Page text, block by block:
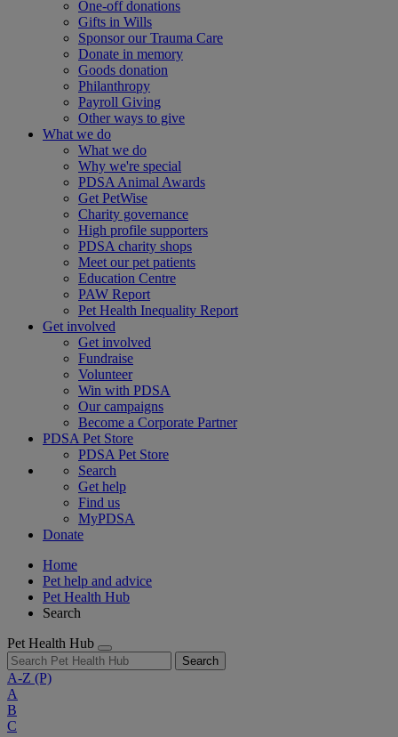
One-off donations
Gifts in Wills
Sponsor our Trauma Care
Donate in memory
Goods donation
Philanthropy
Payroll Giving
Other ways to give
What we do
What we do
Why we're special
PDSA Animal Awards
Get PetWise
Charity governance
High profile supporters
PDSA charity shops
Meet our pet patients
Education Centre
PAW Report
Pet Health Inequality Report
Get involved
Get involved
Fundraise
Volunteer
Win with PDSA
Our campaigns
Become a Corporate Partner
PDSA Pet Store
PDSA Pet Store
Search
Get help
Find us
MyPDSA
Donate
Home
Pet help and advice
Pet Health Hub
Search
Pet Health Hub
Search
A-Z (P)
A
B
C